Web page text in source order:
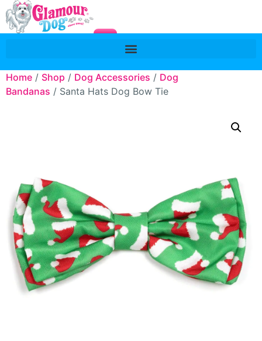
Home / Shop / Dog Accessories / Dog
Bandanas / Santa Hats Dog Bow Tie